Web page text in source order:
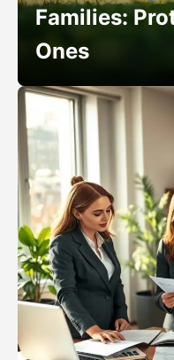
Families:
Ones